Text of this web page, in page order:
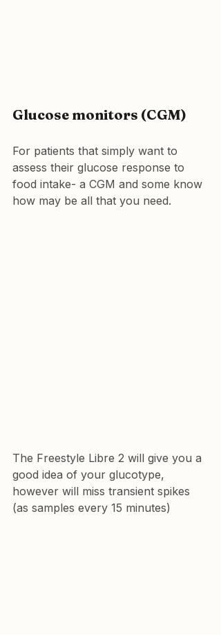
Glucose monitors (CGM)
For patients that simply want to
assess their glucose response to
food intake- a CGM and some know
how may be all that you need.
The Freestyle Libre 2 will give you a
good idea of your glucotype,
however will miss transient spikes
(as samples every 15 minutes)